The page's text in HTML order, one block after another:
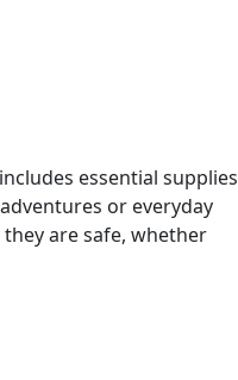
essential supplies
or everyday
are safe, whether